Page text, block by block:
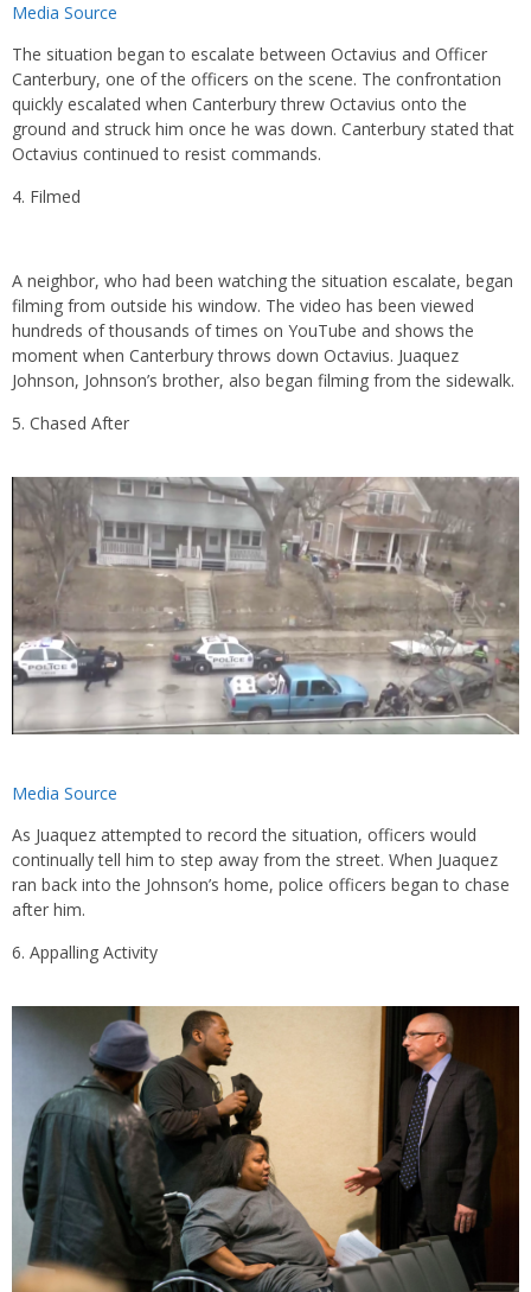
Media Source
The situation began to escalate between Octavius and Officer
Canterbury, one of the officers on the scene. The confrontation
quickly escalated when Canterbury threw Octavius onto the
ground and struck him once he was down. Canterbury stated that
Octavius continued to resist commands.
Filmed
A neighbor, who had been watching the situation escalate, began
filming from outside his window. The video has been viewed
hundreds of thousands of times on YouTube and shows the
moment when Canterbury throws down Octavius. Juaquez
Johnson, Johnson’s brother, also began filming from the sidewalk.
Chased After
Media Source
As Juaquez attempted to record the situation, officers would
continually tell him to step away from the street. When Juaquez
ran back into the Johnson’s home, police officers began to chase
after him.
Appalling Activity